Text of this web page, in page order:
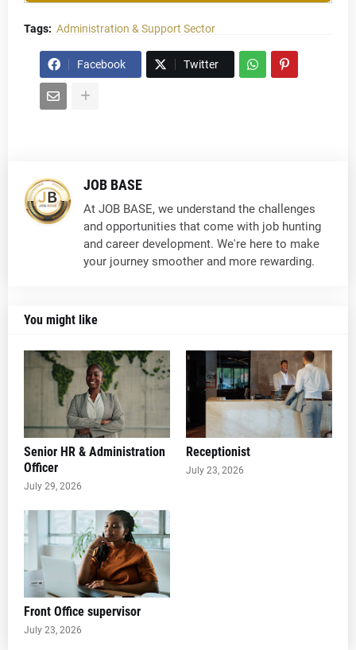
Tags: Administration & Support Sector
Facebook Twitter
JOB BASE
At JOB BASE, we understand the challenges
and opportunities that come with job hunting
and career development. We're here to make
your journey smoother and more rewarding.
You might like
Senior HR & Administration
Officer
July 29, 2026
Receptionist
July 23, 2026
Front Office supervisor
July 23, 2026